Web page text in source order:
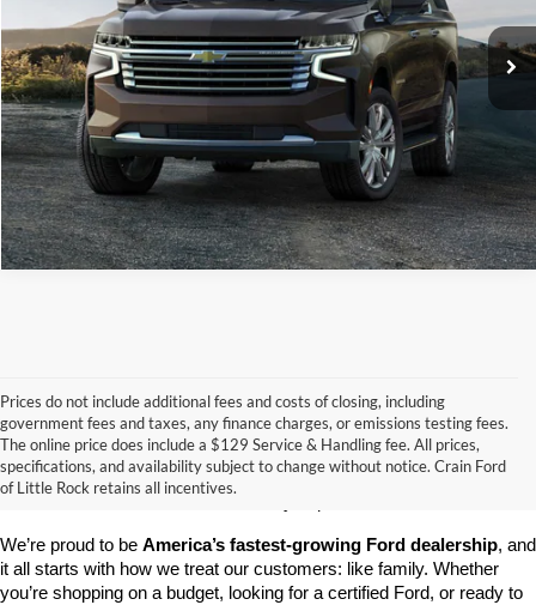
Click To Call
View Details
Prices do not include additional fees and costs of closing, including
government fees and taxes, any finance charges, or emissions testing fees.
The online price does include a $129 Service & Handling fee. All prices,
specifications, and availability subject to change without notice. Crain Ford
of Little Rock retains all incentives.
Looking for a dependable pre-owned vehicle at a price you can feel
good about? At Crain Ford of Little Rock , we offer a wide selection
of used cars, trucks, and SUVs—all backed by our commitment to
We’re proud to be America’s fastest-growing Ford dealership, and
it all starts with how we treat our customers: like family. Whether
you’re shopping on a budget, looking for a certified Ford, or ready to